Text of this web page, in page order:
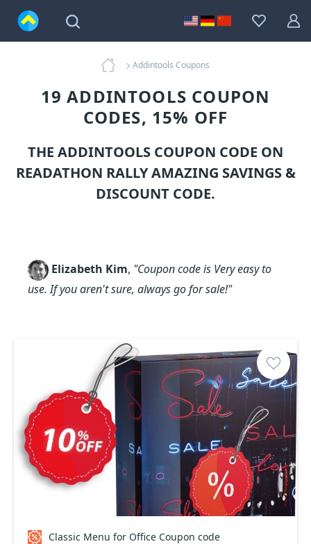
Addintools Coupons
19 ADDINTOOLS COUPON
CODES, 15% OFF
THE ADDINTOOLS COUPON CODE ON
READATHON RALLY AMAZING SAVINGS &
DISCOUNT CODE.
Elizabeth Kim, "Coupon code is Very easy to
use. If you aren't sure, always go for sale!"
Classic Menu for Office Coupon code